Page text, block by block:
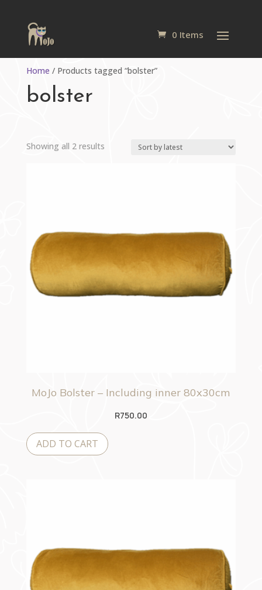
0 Items
Home / Products tagged “bolster”
bolster
Showing all 2 resultsSorted
MoJo Bolster – Including inner 80x30cm
R750.00
ADD TO CART